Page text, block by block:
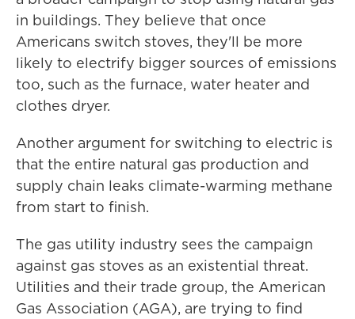
in buildings. They believe that once
Americans switch stoves, they'll be more
likely to electrify bigger sources of emissions
too, such as the furnace, water heater and
clothes dryer.
Another argument for switching to electric is
that the entire natural gas production and
supply chain leaks climate-warming methane
from start to finish.
The gas utility industry sees the campaign
against gas stoves as an existential threat.
Utilities and their trade group, the American
Gas Association (AGA), are trying to find